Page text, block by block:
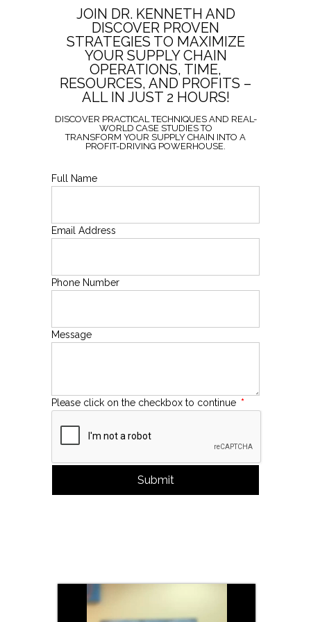
Full Name
Email Address
Phone Number
Message
Please click on the checkbox to continue *
Submit
JOIN DR. KENNETH AND
DISCOVER PROVEN
STRATEGIES TO MAXIMIZE
YOUR SUPPLY CHAIN
OPERATIONS, TIME,
RESOURCES, AND PROFITS –
ALL IN JUST 2 HOURS!
DISCOVER PRACTICAL TECHNIQUES AND REAL-
WORLD CASE STUDIES TO
TRANSFORM YOUR SUPPLY CHAIN INTO A
PROFIT-DRIVING POWERHOUSE.